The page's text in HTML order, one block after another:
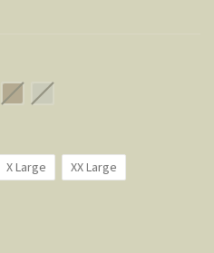
X Large XX Large